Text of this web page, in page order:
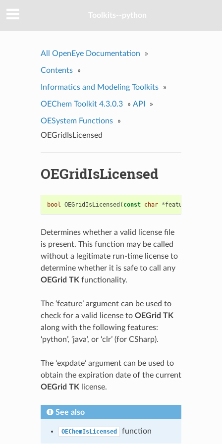
Toolkits--python
All OpenEye Documentation »
Contents »
Informatics and Modeling Toolkits »
OEChem Toolkit 4.3.0.3 » API »
OESystem Functions
»
OEGridIsLicensed
OEGridIsLicensed
bool OEGridIsLicensed ( const char *feature
Determines whether a valid license file
is present. This function may be called
without a legitimate run-time license to
determine whether it is safe to call any
OEGrid TK functionality.
The ‘feature’ argument can be used to
check for a valid license to OEGrid TK
along with the following features:
‘python’, ‘java’, or ‘clr’ (for CSharp).
The ‘expdate’ argument can be used to
obtain the expiration date of the current
OEGrid TK license.
See also
OEChemIsLicensed function